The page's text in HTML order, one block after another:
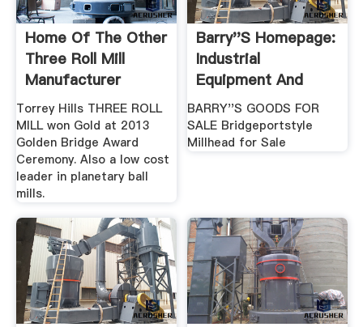
Home Of The Other
Three Roll Mill
Manufacturer
Torrey Hills THREE ROLL
MILL won Gold at 2013
Golden Bridge Award
Ceremony. Also a low cost
leader in planetary ball
mills.
Barry''s Homepage:
Industrial
Equipment And
Manuals ...
BARRY''S GOODS FOR
SALE Bridgeportstyle
Millhead for Sale